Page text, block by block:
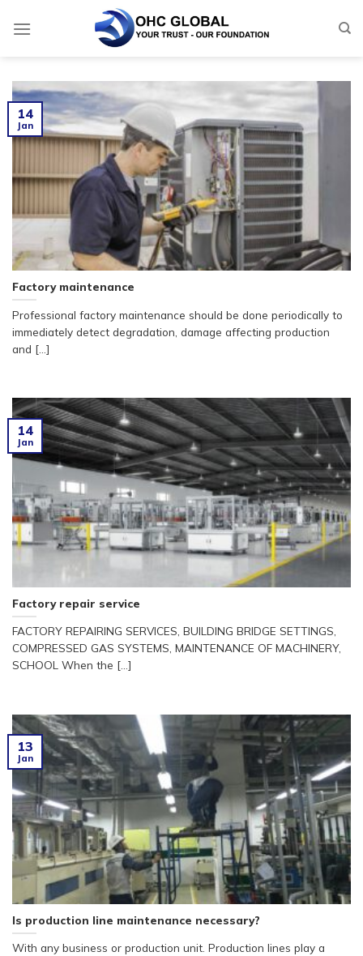
Factory maintenance
Professional factory maintenance should be done periodically to
immediately detect degradation, damage affecting production
and [...]
14
Jan
Factory repair service
FACTORY REPAIRING SERVICES, BUILDING BRIDGE SETTINGS,
COMPRESSED GAS SYSTEMS, MAINTENANCE OF MACHINERY,
SCHOOL When the [...]
14
Jan
Is production line maintenance necessary?
With any business or production unit. Production lines play a
13
Jan